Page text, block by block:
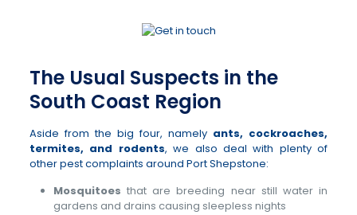
The Usual Suspects in the
South Coast Region
Aside from the big four, namely ants, cockroaches,
termites, and rodents, we also deal with plenty of
other pest complaints around Port Shepstone:
Mosquitoes that are breeding near still water in
gardens and drains causing sleepless nights